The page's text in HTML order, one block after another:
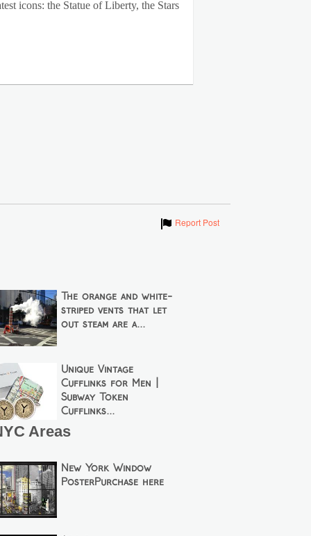
icons: the Statue of Liberty, the Stars
ShowReport Post
The orange and white-
striped vents that let
out steam are a...
Unique Vintage
Cufflinks for Men |
Subway Token
Cufflinks...
Areas
New York Window
PosterPurchase here